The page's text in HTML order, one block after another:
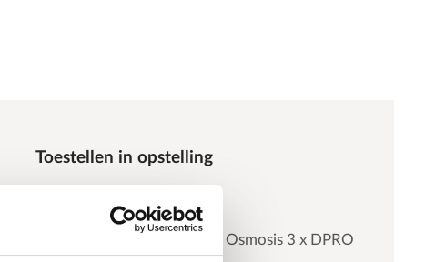
Toestellen in opstelling
Antiscalant dosing
Double Pass Reverse Osmosis 3 x DPRO